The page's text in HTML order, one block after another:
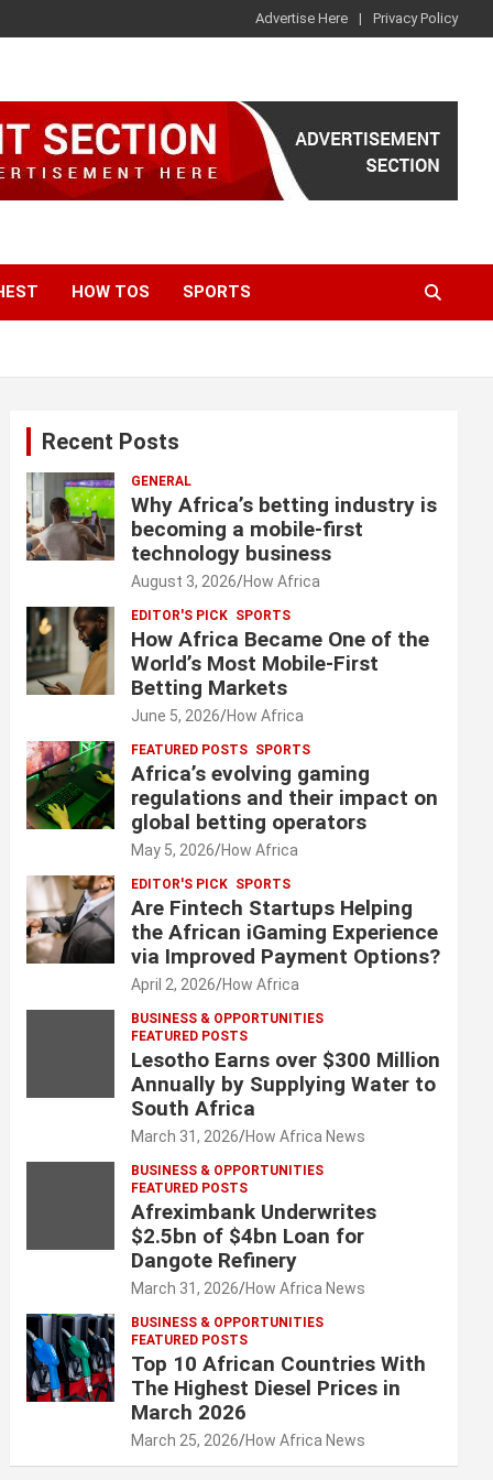
Advertise Here Privacy Policy
HOW TOS SPORTS
Recent Posts
GENERAL
Why Africa’s betting industry is
becoming a mobile-first
technology business
August 3, 2026 How Africa
EDITOR'S PICK SPORTS
How Africa Became One of the
World’s Most Mobile-First
Betting Markets
June 5, 2026 How Africa
FEATURED POSTS SPORTS
Africa’s evolving gaming
regulations and their impact on
global betting operators
May 5, 2026 How Africa
EDITOR'S PICK SPORTS
Are Fintech Startups Helping
the African iGaming Experience
via Improved Payment Options?
April 2, 2026 How Africa
BUSINESS & OPPORTUNITIES
FEATURED POSTS
Lesotho Earns over $300 Million
Annually by Supplying Water to
South Africa
March 31, 2026 How Africa News
BUSINESS & OPPORTUNITIES
FEATURED POSTS
Afreximbank Underwrites
$2.5bn of $4bn Loan for
Dangote Refinery
March 31, 2026 How Africa News
BUSINESS & OPPORTUNITIES
FEATURED POSTS
Top 10 African Countries With
The Highest Diesel Prices in
March 2026
March 25, 2026 How Africa News